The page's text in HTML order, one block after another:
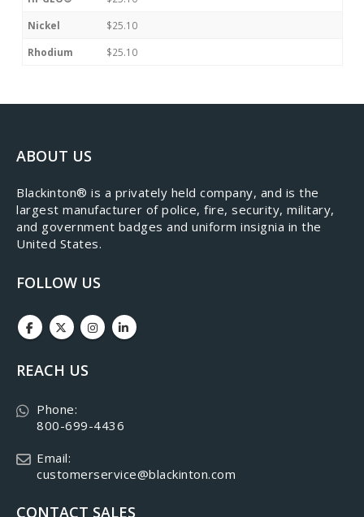
Nickel $25.10
Rhodium $25.10
ABOUT US
​Blackinton® is a privately held company, and is the
largest manufacturer of police, fire, security, military,
and government badges and uniform insignia in the
United States.
FOLLOW US
REACH US
Phone:
800-699-4436
Email:
customerservice@blackinton.com
CONTACT SALES